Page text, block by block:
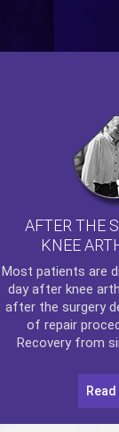
AFTER THE
KNEE
Most patients are
day after knee
after the surgery
of repair
Recovery from